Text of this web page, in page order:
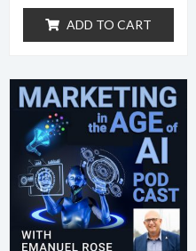
customer
rating
ADD TO CART